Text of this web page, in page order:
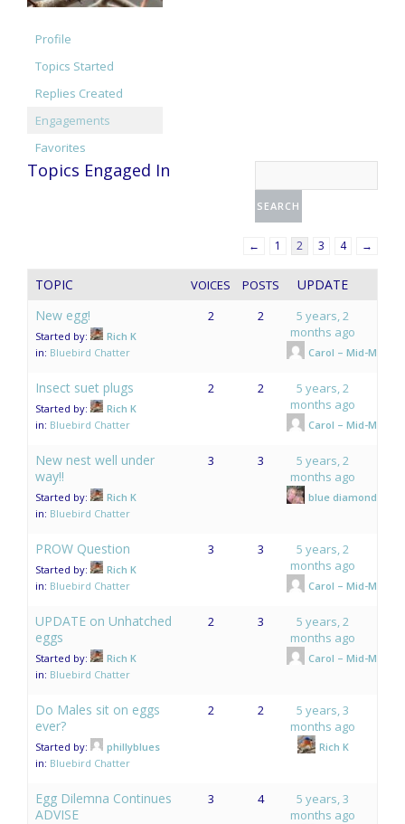
Profile
Topics Started
Replies Created
Engagements
Favorites
Topics Engaged In
← 1 2 3 4 →
TOPIC VOICES POSTS
UPDATE
New egg!
Started by:
Rich K
in: Bluebird Chatter
2 2
5 years, 2
months ago
Carol – Mid-Mo.
Insect suet plugs
Started by:
Rich K
in: Bluebird Chatter
2 2
5 years, 2
months ago
Carol – Mid-Mo.
New nest well under
way!!
Started by:
Rich K
in: Bluebird Chatter
3 3
5 years, 2
months ago
blue diamonds
PROW Question
Started by:
Rich K
in: Bluebird Chatter
3 3
5 years, 2
months ago
Carol – Mid-Mo.
UPDATE on Unhatched
eggs
Started by:
Rich K
in: Bluebird Chatter
2 3
5 years, 2
months ago
Carol – Mid-Mo.
Do Males sit on eggs
ever?
Started by:
phillyblues
in: Bluebird Chatter
2 2
5 years, 3
months ago
Rich K
Egg Dilemna Continues
ADVISE
3 4
5 years, 3
months ago